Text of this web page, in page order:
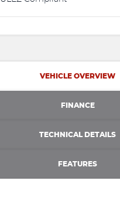
VEHICLE OVERVIEW
FINANCE
TECHNICAL DETAILS
FEATURES